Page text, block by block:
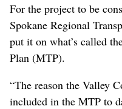
For the project to be
Spokane Regional
put it on what’s called
Plan (MTP).
“The reason the Valley
included in the MTP to